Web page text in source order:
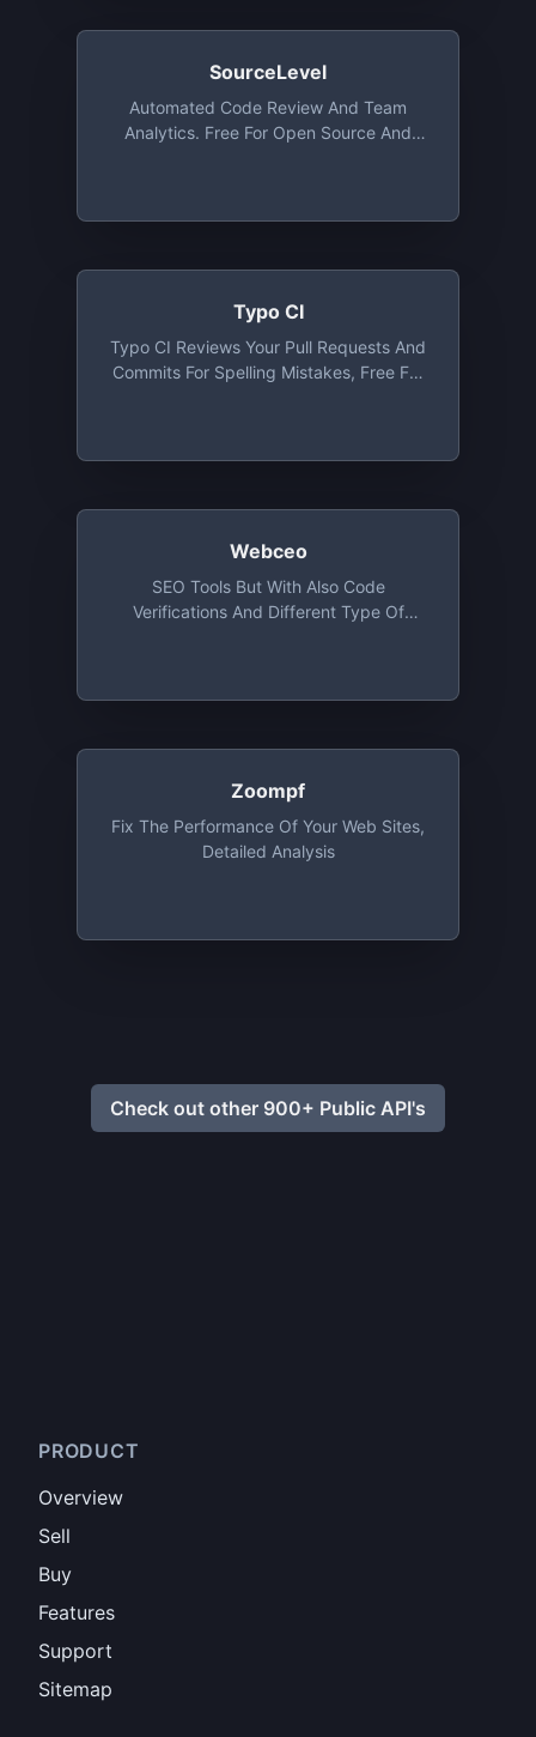
SourceLevel
Automated Code Review And Team
Analytics. Free For Open Source And
Typo CI
Typo CI Reviews Your Pull Requests And
Commits For Spelling Mistakes, Free For
Webceo
SEO Tools But With Also Code
Verifications And Different Type Of
Zoompf
Fix The Performance Of Your Web Sites,
Detailed Analysis
Check out other 900+ Public API's
PRODUCT
Overview
Sell
Buy
Features
Support
Sitemap